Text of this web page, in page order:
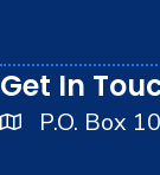
Get In
P.O. Box